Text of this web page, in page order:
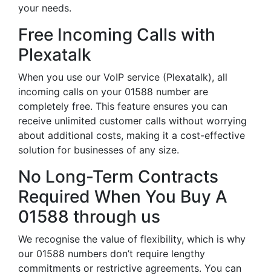
your needs.
Free Incoming Calls with
Plexatalk
When you use our VoIP service (Plexatalk), all
incoming calls on your 01588 number are
completely free. This feature ensures you can
receive unlimited customer calls without worrying
about additional costs, making it a cost-effective
solution for businesses of any size.
No Long-Term Contracts
Required When You Buy A
01588 through us
We recognise the value of flexibility, which is why
our 01588 numbers don’t require lengthy
commitments or restrictive agreements. You can